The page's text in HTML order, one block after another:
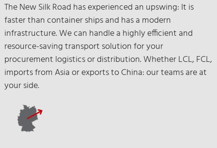
The New Silk Road has experienced an upswing: It is
faster than container ships and has a modern
infrastructure. We can handle a highly efficient and
resource-saving transport solution for your
procurement logistics or distribution. Whether LCL, FCL,
imports from Asia or exports to China: our teams are at
your side.